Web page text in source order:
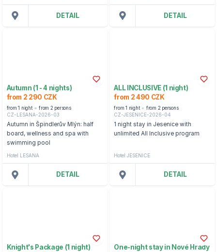
DETAIL DETAIL
Autumn (1 - 4 nights)
from 2 290 CZK
from 1 night
from 2 persons
CZ-LESANA-2026-03
Autumn in Špindlerův Mlýn: half
board, wellness and spa with
swimming pool
Hotel LESANA
DETAIL
ALL INCLUSIVE (1 night)
from 2 490 CZK
from 1 night
from 2 persons
CZ-JESENICE-2026-04
1 night stay in Jesenice with
unlimited All Inclusive program
Hotel JESENICE
DETAIL
Knight's Package (1 night)
One-night stay in Nové Hrady